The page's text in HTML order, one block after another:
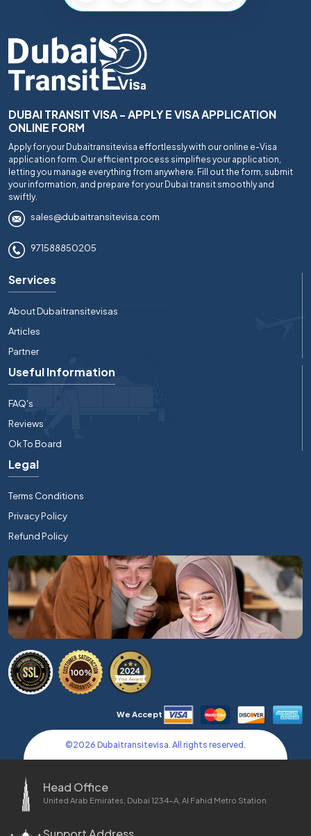
DUBAI TRANSIT VISA - APPLY E VISA APPLICATION
ONLINE FORM
Apply for your Dubaitransitevisa effortlessly with our online e-Visa
application form. Our efficient process simplifies your application,
letting you manage everything from anywhere. Fill out the form, submit
your information, and prepare for your Dubai transit smoothly and
swiftly.
sales@dubaitransitevisa.com
971588850205
Services
About Dubaitransitevisas
Articles
Partner
Useful Information
FAQ's
Reviews
Ok To Board
Legal
Terms Conditions
Privacy Policy
Refund Policy
We Accept
©2026 Dubaitransitevisa. All rights reserved.
Head Office
United Arab Emirates, Dubai 1234-A, Al Fahid Metro Station